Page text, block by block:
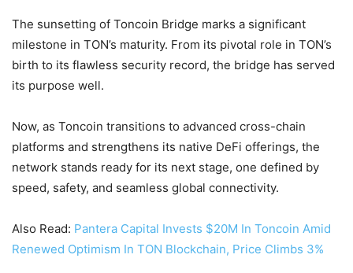
The sunsetting of Toncoin Bridge marks a significant
milestone in TON’s maturity. From its pivotal role in TON’s
birth to its flawless security record, the bridge has served
its purpose well.
Now, as Toncoin transitions to advanced cross-chain
platforms and strengthens its native DeFi offerings, the
network stands ready for its next stage, one defined by
speed, safety, and seamless global connectivity.
Also Read: Pantera Capital Invests $20M In Toncoin Amid
Renewed Optimism In TON Blockchain, Price Climbs 3%